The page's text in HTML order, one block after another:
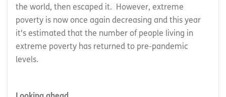
the world, then escaped it. However, extreme
poverty is now once again decreasing and this year
it's estimated that the number of people living in
extreme poverty has returned to pre-pandemic
levels.